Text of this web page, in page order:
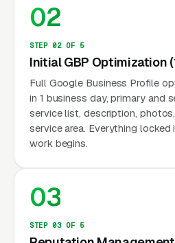
02
STEP 02 OF 5
Initial GBP Optimization
Full Google Business Profile
in 1 business day, primary and
service list, description,
service area. Everything locked
work begins.
03
STEP 03 OF 5